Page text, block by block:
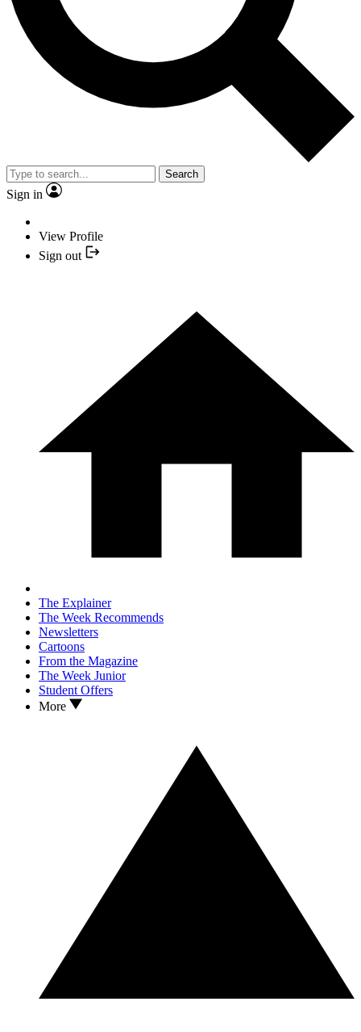
Search
Sign in
View Profile
Sign out
The Explainer
The Week Recommends
Newsletters
Cartoons
From the Magazine
The Week Junior
Student Offers
More